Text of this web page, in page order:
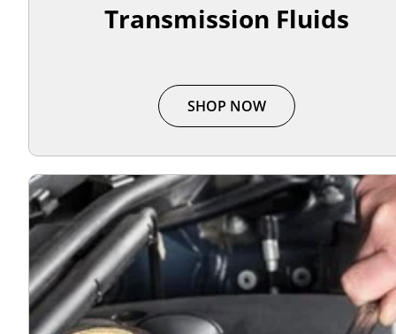
Transmission Fluids
SHOP NOW